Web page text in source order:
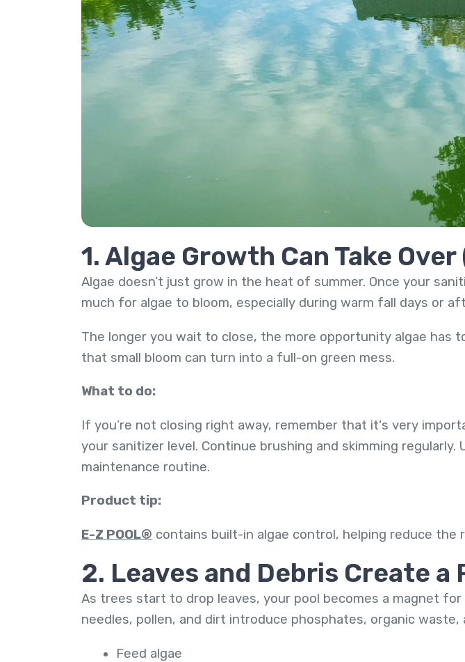
1. Algae Growth Can Take
Algae doesn’t just grow in the heat of summer. Once your
much for algae to bloom, especially during warm fall days or
The longer you wait to close, the more opportunity algae
that small bloom can turn into a full-on green mess.
What to do:
If you’re not closing right away, remember that it's very
your sanitizer level. Continue brushing and skimming
maintenance routine.
Product tip:
E-Z POOL® contains built-in algae control, helping reduce the
2. Leaves and Debris Create
As trees start to drop leaves, your pool becomes a magnet
needles, pollen, and dirt introduce phosphates, organic waste,
Feed algae